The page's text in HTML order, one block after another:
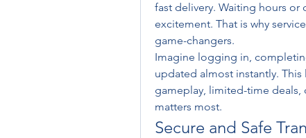
fast delivery. Waiting hours or
excitement. That is why
game-changers.
Imagine logging in,
updated almost instantly.
gameplay, limited-time
matters most.
Secure and Safe